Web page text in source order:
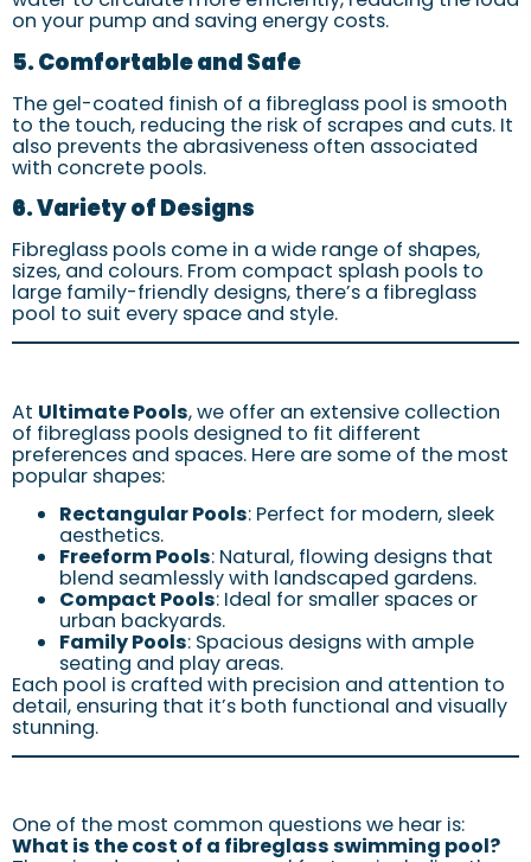
on your pump and saving energy costs.
5. Comfortable and Safe
The gel-coated finish of a fibreglass pool is smooth
to the touch, reducing the risk of scrapes and cuts. It
also prevents the abrasiveness often associated
with concrete pools.
6. Variety of Designs
Fibreglass pools come in a wide range of shapes,
sizes, and colours. From compact splash pools to
large family-friendly designs, there’s a fibreglass
pool to suit every space and style.
At Ultimate Pools, we offer an extensive collection
of fibreglass pools designed to fit different
preferences and spaces. Here are some of the most
popular shapes:
Rectangular Pools: Perfect for modern, sleek
aesthetics.
Freeform Pools: Natural, flowing designs that
blend seamlessly with landscaped gardens.
Compact Pools: Ideal for smaller spaces or
urban backyards.
Family Pools: Spacious designs with ample
seating and play areas.
Each pool is crafted with precision and attention to
detail, ensuring that it’s both functional and visually
stunning.
One of the most common questions we hear is:
What is the cost of a fibreglass swimming pool?